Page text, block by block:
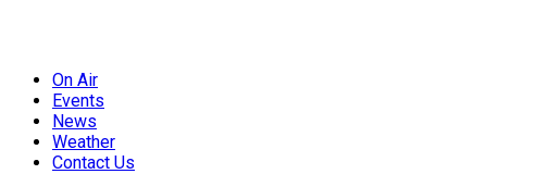
On Air
Events
News
Weather
Contact Us